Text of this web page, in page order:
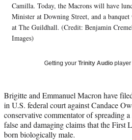
e
r
)
Camilla. Today, the Macrons will have
Minister at Downing Street, and a
at The Guildhall. (Credit: Benjamin
Images)
Getting your Trinity Audio player
Brigitte and Emmanuel Macron have
in U.S. federal court against Candace
conservative commentator of spreading
false and damaging claims that the First
born biologically male.